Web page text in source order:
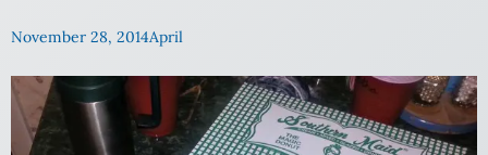
November 28, 2014April